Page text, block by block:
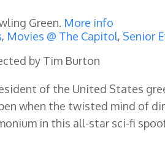
Green. More info
, Movies @ The Capitol, Senior
by Tim Burton
of the United States
when the twisted mind of
in this all-star sci-fi